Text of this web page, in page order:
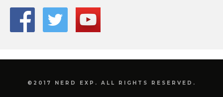
©2017 NERD EXP. ALL RIGHTS RESERVED.